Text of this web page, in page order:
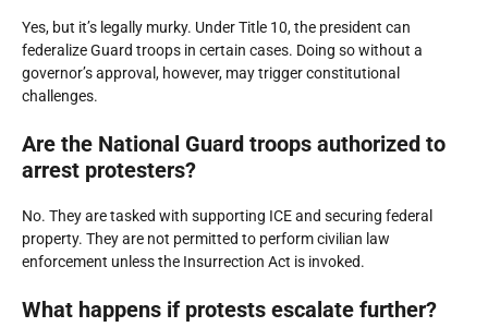
Yes, but it’s legally murky. Under Title 10, the president can
federalize Guard troops in certain cases. Doing so without a
governor’s approval, however, may trigger constitutional
challenges.
Are the National Guard troops authorized to
arrest protesters?
No. They are tasked with supporting ICE and securing federal
property. They are not permitted to perform civilian law
enforcement unless the Insurrection Act is invoked.
What happens if protests escalate further?